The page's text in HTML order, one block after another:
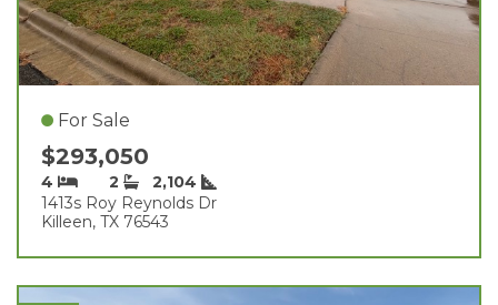
For Sale
$293,050
4 2
2,104
1413s Roy Reynolds Dr
Killeen, TX 76543